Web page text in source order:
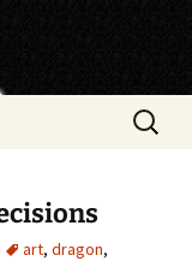
Search
for:
art, dragon,